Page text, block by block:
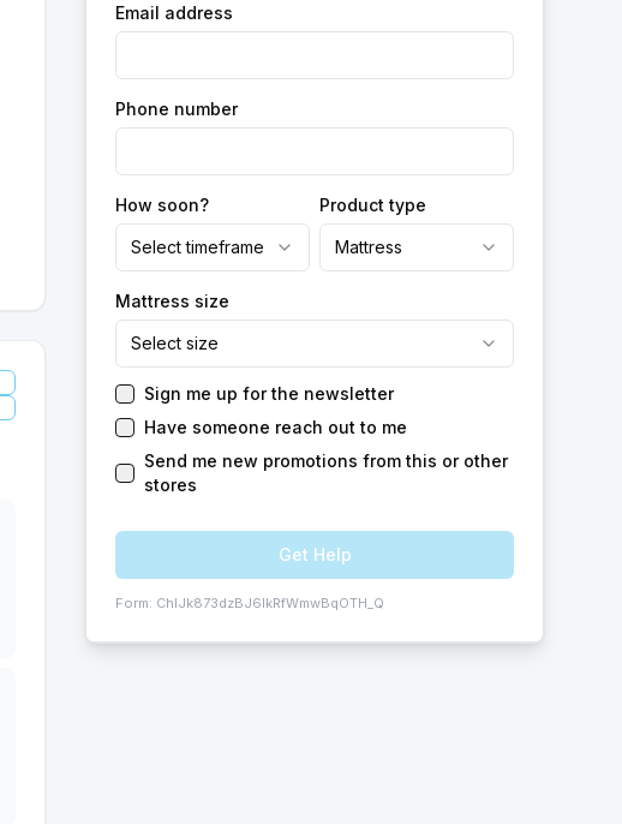
Email address
Phone number
How soon?
Select timeframe
Product type
Mattress
Mattress size
Select size
Sign me up for the newsletter
Have someone reach out to me
Send me new promotions from this or other
stores
Get Help
Form: ChIJk873dzBJ6IkRfWmwBqOTH_Q